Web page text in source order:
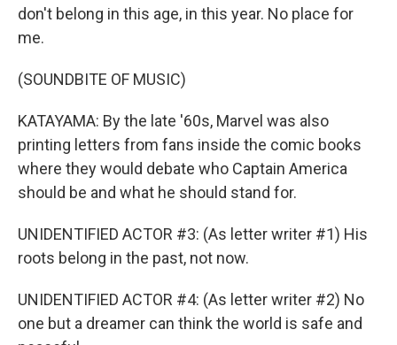
don't belong in this age, in this year. No place for
me.
(SOUNDBITE OF MUSIC)
KATAYAMA: By the late '60s, Marvel was also
printing letters from fans inside the comic books
where they would debate who Captain America
should be and what he should stand for.
UNIDENTIFIED ACTOR #3: (As letter writer #1) His
roots belong in the past, not now.
UNIDENTIFIED ACTOR #4: (As letter writer #2) No
one but a dreamer can think the world is safe and